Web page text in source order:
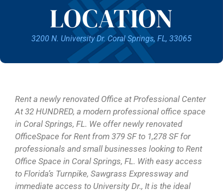
LOCATION
3200 N. University Dr. Coral Springs, FL, 33065
Rent a newly renovated Office at Professional Center
At 32 HUNDRED, a modern professional office space
in Coral Springs, FL. We offer newly renovated
OfficeSpace for Rent from 379 SF to 1,278 SF for
professionals and small businesses looking to Rent
Office Space in Coral Springs, FL. With easy access
to Florida’s Turnpike, Sawgrass Expressway and
immediate access to University Dr., It is the ideal